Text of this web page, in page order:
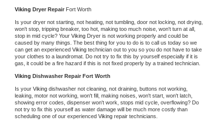
Viking Dryer Repair Fort Worth
Is your dryer not starting, not heating, not tumbling, door not locking, not drying,
won't stop, tripping breaker, too hot, making too much noise, won't turn at all,
stop in mid cycle? Your Viking Dryer is not working properly and could be
caused by many things. The best thing for you to do is to call us today so we
can get an experienced Viking technician out to you so you do not have to take
your clothes to a laundromat. Do not try to fix this by yourself especially if it is
gas, it could be a fire hazard if this is not fixed properly by a trained technician.
Viking Dishwasher Repair Fort Worth
Is your Viking dishwasher not cleaning, not draining, buttons not working,
leaking, motor not working, won't fill, making noises, won't start, won't latch,
showing error codes, dispenser won't work, stops mid cycle, overflowing? Do
not try to fix this yourself as water damage will be much more costly than
scheduling one of our experienced Viking repair technicians.